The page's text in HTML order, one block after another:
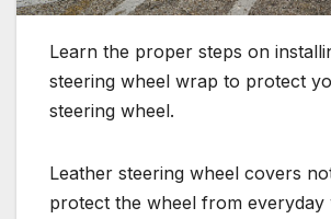
Learn the proper steps on
steering wheel wrap to protect
steering wheel.
Leather steering wheel covers
protect the wheel from